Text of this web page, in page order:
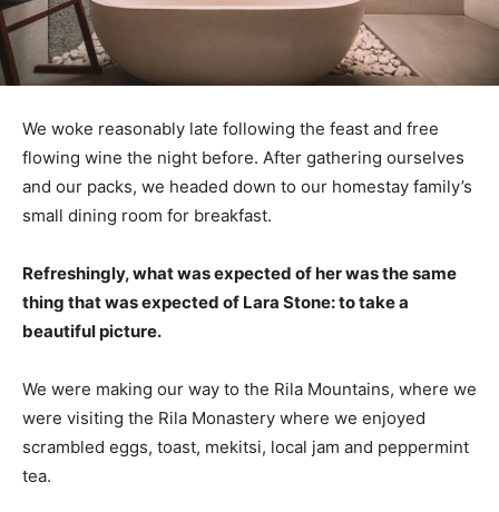
We woke reasonably late following the feast and free
flowing wine the night before. After gathering ourselves
and our packs, we headed down to our homestay family’s
small dining room for breakfast.
Refreshingly, what was expected of her was the same
thing that was expected of Lara Stone: to take a
beautiful picture.
We were making our way to the Rila Mountains, where we
were visiting the Rila Monastery where we enjoyed
scrambled eggs, toast, mekitsi, local jam and peppermint
tea.